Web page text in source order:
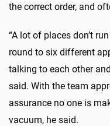
the correct order, and
“A lot of places don’t
round to six different
talking to each other
said. With the team
assurance no one is
vacuum, he said.